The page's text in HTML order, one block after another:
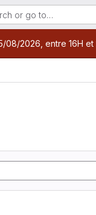
or go to…
08/2026, entre 16H et